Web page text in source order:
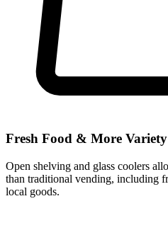
Fresh Food & More Variety
Open shelving and glass coolers
than traditional vending, including
local goods.